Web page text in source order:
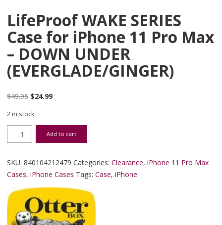
LifeProof WAKE SERIES
Case for iPhone 11 Pro Max
– DOWN UNDER
(EVERGLADE/GINGER)
$49.95 Original price was: $49.95.
$24.99Current price is: $24.99.
2 in stock
LifeProof WAKE SERIES Case for iPhone 11 Pro Max - DOWN
Add to cart
SKU: 840104212479 Categories: Clearance, iPhone 11 Pro Max
Cases, iPhone Cases Tags: Case, iPhone